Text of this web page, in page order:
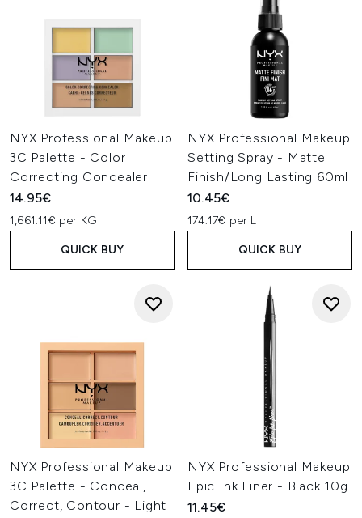
NYX Professional Makeup
3C Palette - Color
Correcting Concealer
14.95€
1,661.11€ per KG
QUICK BUY
NYX Professional Makeup
Setting Spray - Matte
Finish/Long Lasting 60ml
10.45€
174.17€ per L
QUICK BUY
NYX Professional Makeup
3C Palette - Conceal,
Correct, Contour - Light
NYX Professional Makeup
Epic Ink Liner - Black 10g
11.45€